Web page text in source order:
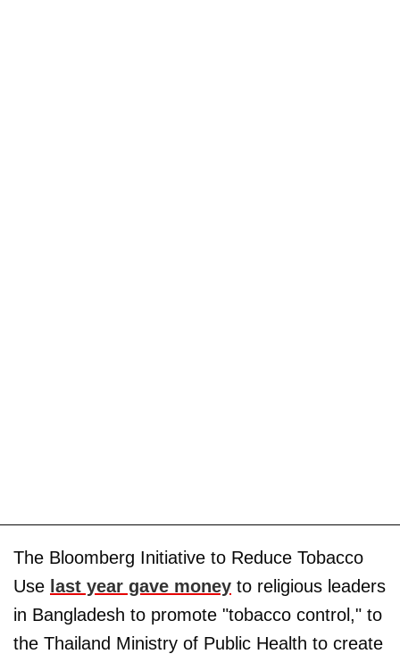
The Bloomberg Initiative to Reduce Tobacco
Use last year gave money to religious leaders
in Bangladesh to promote "tobacco control," to
the Thailand Ministry of Public Health to create